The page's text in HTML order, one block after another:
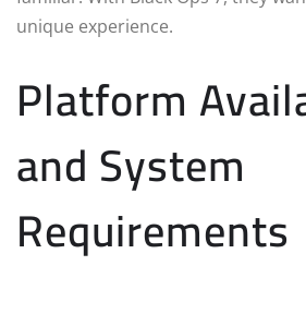
unique experience.
Platform
and System
Requirements